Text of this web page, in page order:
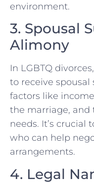
environment.
3. Spousal
Alimony
In LGBTQ
to receive
factors like
the marriage, and
needs. It’s
who can help
arrangements.
4. Legal